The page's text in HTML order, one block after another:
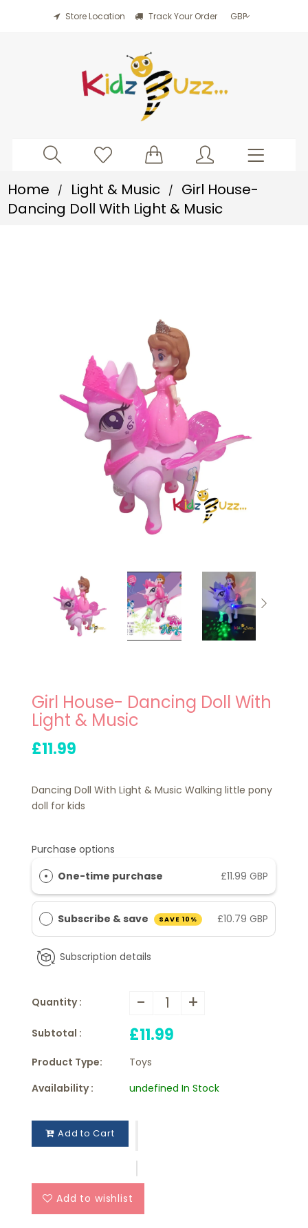
Store Location Track Your Order
Home / Light & Music /
Girl House-
Dancing Doll With Light & Music
Girl House- Dancing Doll With
Light & Music
£11.99
Dancing Doll With Light & Music Walking little pony
doll for kids
Purchase options
One-time purchase
£11.99 GBP
Subscribe & save SAVE 10% £10.79 GBP
Subscription details
Quantity : - +
Subtotal : £11.99
Product Type:
Toys
Availability :
undefined In Stock
Add to Cart
Add to wishlist